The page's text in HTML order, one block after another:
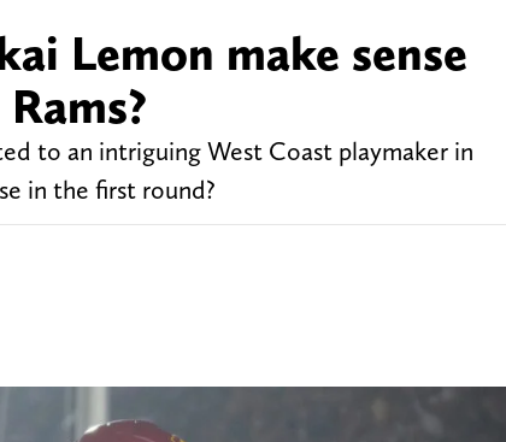
Lemon make sense
to an intriguing West Coast playmaker in
in the first round?